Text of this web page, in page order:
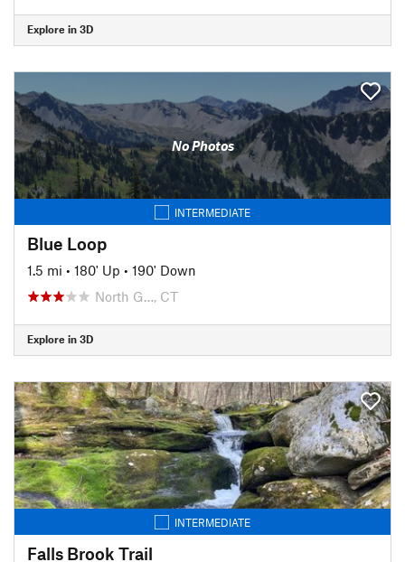
Explore in 3D
No Photos
INTERMEDIATE
Blue Loop
1.5 mi • 180' Up • 190' Down
North G…, CT
Explore in 3D
INTERMEDIATE
Falls Brook Trail